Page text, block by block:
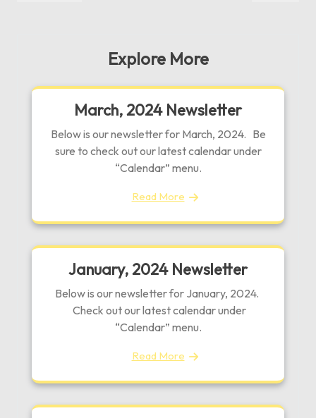
Explore More
March, 2024 Newsletter
Below is our newsletter for March, 2024. Be
sure to check out our latest calendar under
“Calendar” menu.
Read More
January, 2024 Newsletter
Below is our newsletter for January, 2024.
Check out our latest calendar under
“Calendar” menu.
Read More